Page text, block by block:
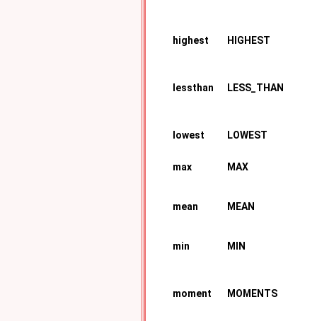
highest HIGHEST
lessthan LESS_THAN
lowest LOWEST
max MAX
mean MEAN
min MIN
moment MOMENTS